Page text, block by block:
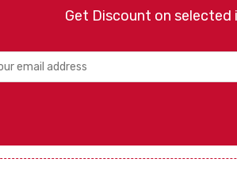
Get Discount on selected